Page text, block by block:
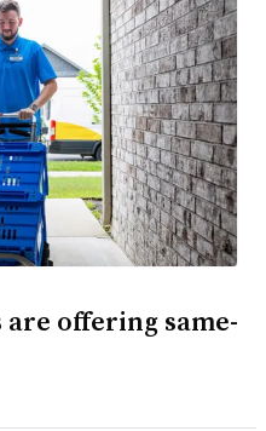
offering same-